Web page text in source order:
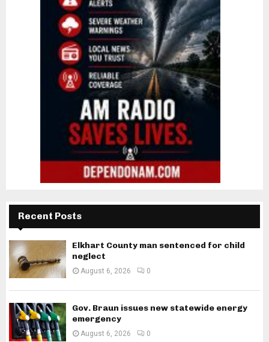
Recent Posts
Elkhart County man sentenced for child
neglect
August 6, 2026 0
Gov. Braun issues new statewide energy
emergency
August 6, 2026 0